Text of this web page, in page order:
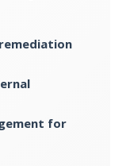
for